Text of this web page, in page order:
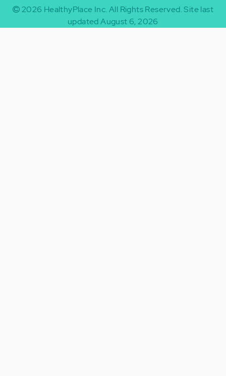
2026 HealthyPlace Inc. All Rights Reserved.Site last
updated August 6, 2026